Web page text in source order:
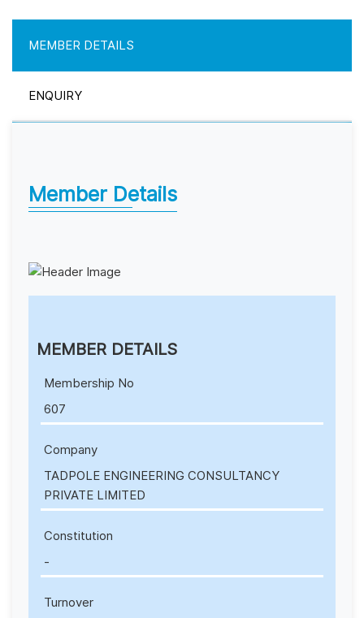
MEMBER DETAILS
ENQUIRY
Member Details
MEMBER DETAILS
Membership No
607
Company
TADPOLE ENGINEERING CONSULTANCY
PRIVATE LIMITED
Constitution
-
Turnover